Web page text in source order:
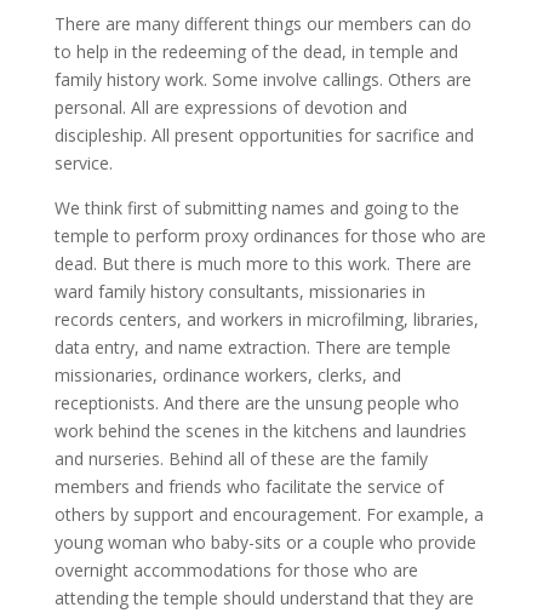
There are many different things our members can do
to help in the redeeming of the dead, in temple and
family history work. Some involve callings. Others are
personal. All are expressions of devotion and
discipleship. All present opportunities for sacrifice and
service.
We think first of submitting names and going to the
temple to perform proxy ordinances for those who are
dead. But there is much more to this work. There are
ward family history consultants, missionaries in
records centers, and workers in microfilming, libraries,
data entry, and name extraction. There are temple
missionaries, ordinance workers, clerks, and
receptionists. And there are the unsung people who
work behind the scenes in the kitchens and laundries
and nurseries. Behind all of these are the family
members and friends who facilitate the service of
others by support and encouragement. For example, a
young woman who baby-sits or a couple who provide
overnight accommodations for those who are
attending the temple should understand that they are